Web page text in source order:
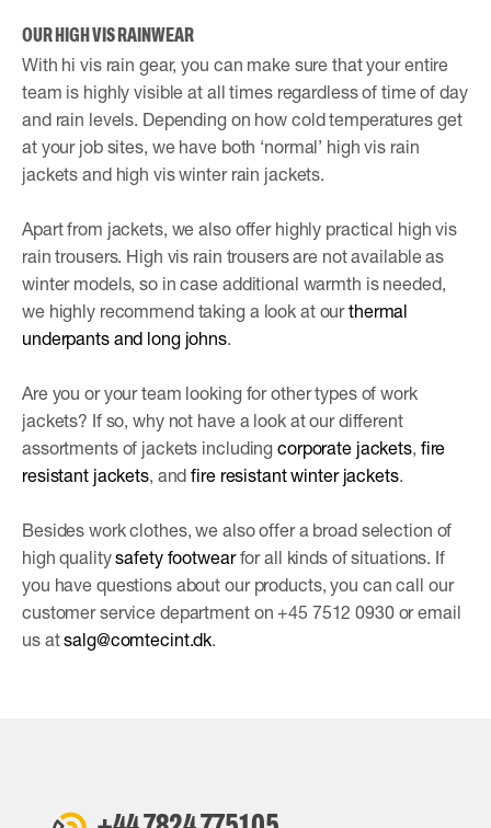
OUR HIGH VIS RAINWEAR
With hi vis rain gear, you can make sure that your entire
team is highly visible at all times regardless of time of day
and rain levels. Depending on how cold temperatures get
at your job sites, we have both ‘normal’ high vis rain
jackets and high vis winter rain jackets.
Apart from jackets, we also offer highly practical high vis
rain trousers. High vis rain trousers are not available as
winter models, so in case additional warmth is needed,
we highly recommend taking a look at ourthermal
underpants and long johns.
Are you or your team looking for other types of work
jackets? If so, why not have a look at our different
assortments of jackets includingcorporate jackets, fire
resistant jackets, andfire resistant winter jackets.
Besides work clothes, we also offer a broad selection of
high qualitysafety footwearfor all kinds of situations. If
you have questions about our products, you can call our
customer service department on +45 7512 0930 or email
us atsalg@comtecint.dk.